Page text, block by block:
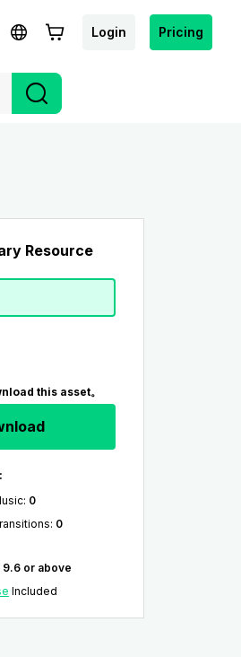
Login Pricing
Resource
this asset。
: 0
: 0
9.6 or above
Included